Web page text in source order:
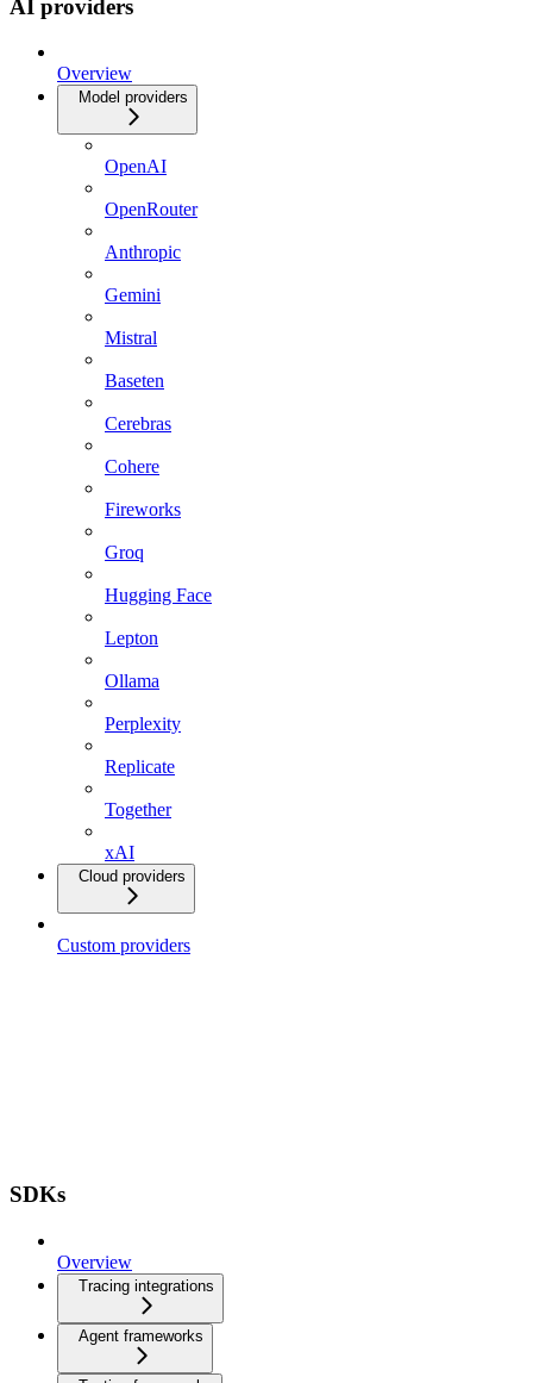
AI providers
Overview
Model providers
OpenAI
OpenRouter
Anthropic
Gemini
Mistral
Baseten
Cerebras
Cohere
Fireworks
Groq
Hugging Face
Lepton
Ollama
Perplexity
Replicate
Together
xAI
Cloud providers
Custom providers
SDKs
Overview
Tracing integrations
Agent frameworks